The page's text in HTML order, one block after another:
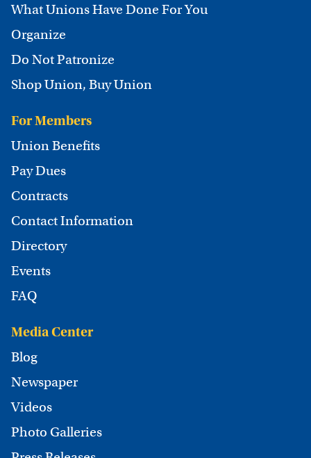
What Unions Have Done For You
Organize
Do Not Patronize
Shop Union, Buy Union
For Members
Union Benefits
Pay Dues
Contracts
Contact Information
Directory
Events
FAQ
Media Center
Blog
Newspaper
Videos
Photo Galleries